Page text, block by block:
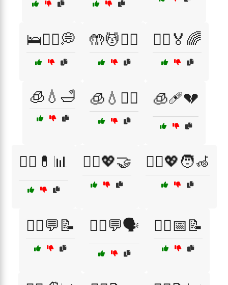
🛌🧑‍⚕️💭 🤲💆🧖‍♂️ 🤸‍♂️🏅🌈
🧊💧🛁 🧊💧🧖‍♀️ 🧊🩹💔
🧑‍⚕️💊📊 🧑‍⚕️💖🤝 🧑‍⚕️💖🧑‍🦽
🧑‍⚕️💬📝 🧑‍⚕️💬🗣️ 🧑‍⚕️📅📝